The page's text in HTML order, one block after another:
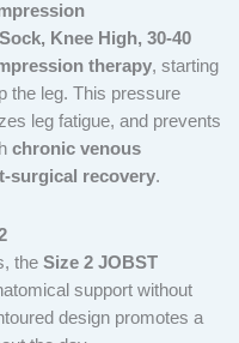
Knee High, 30-40
therapy, starting
the leg. This pressure
leg fatigue, and prevents
chronic venous
surgical recovery.
the Size 2 JOBST
support without
design promotes a